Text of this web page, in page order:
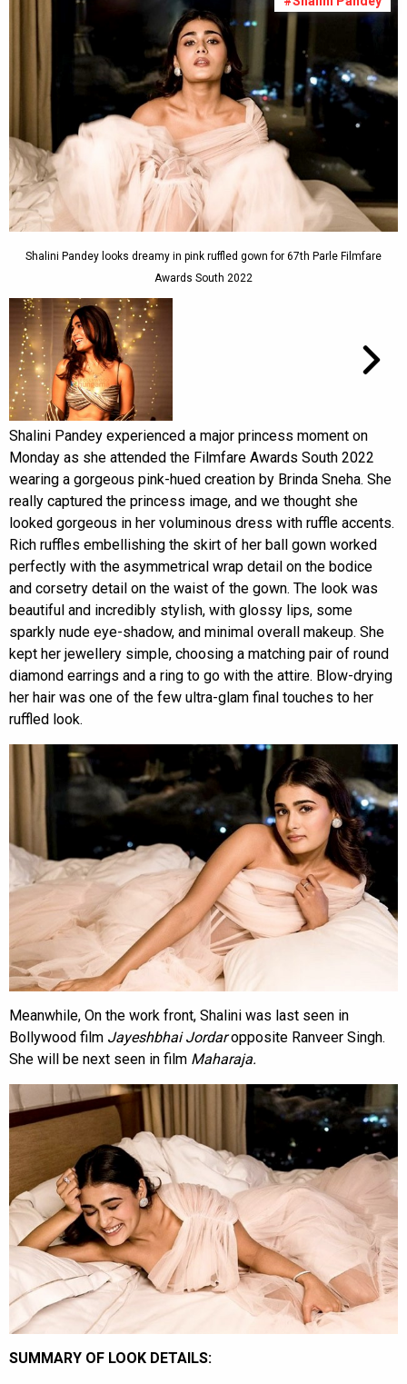
Shalini Pandey looks dreamy in pink ruffled gown for 67th Parle Filmfare
Awards South 2022
Shalini Pandey experienced a major princess moment on
Monday as she attended the Filmfare Awards South 2022
wearing a gorgeous pink-hued creation by Brinda Sneha. She
really captured the princess image, and we thought she
looked gorgeous in her voluminous dress with ruffle accents.
Rich ruffles embellishing the skirt of her ball gown worked
perfectly with the asymmetrical wrap detail on the bodice
and corsetry detail on the waist of the gown. The look was
beautiful and incredibly stylish, with glossy lips, some
sparkly nude eye-shadow, and minimal overall makeup. She
kept her jewellery simple, choosing a matching pair of round
diamond earrings and a ring to go with the attire. Blow-drying
her hair was one of the few ultra-glam final touches to her
ruffled look.
Meanwhile, On the work front, Shalini was last seen in
Bollywood film Jayeshbhai Jordaropposite Ranveer Singh.
She will be next seen in film Maharaja.
SUMMARY OF LOOK DETAILS: